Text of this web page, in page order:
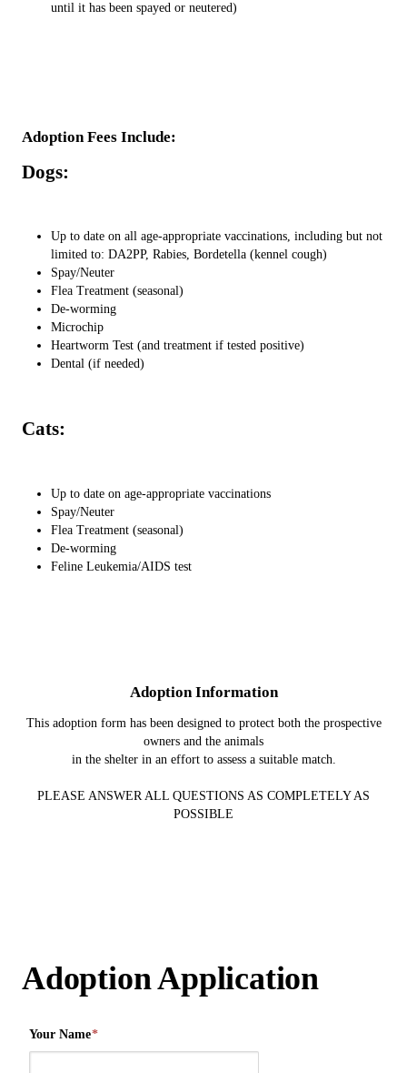
until it has been spayed or neutered)
Adoption Fees Include:
Dogs:
Up to date on all age-appropriate vaccinations, including but not
limited to: DA2PP, Rabies, Bordetella (kennel cough)
Spay/Neuter
Flea Treatment (seasonal)
De-worming
Microchip
Heartworm Test (and treatment if tested positive)
Dental (if needed)
Cats:
Up to date on age-appropriate vaccinations
Spay/Neuter
Flea Treatment (seasonal)
De-worming
Feline Leukemia/AIDS test
Adoption Information
This adoption form has been designed to protect both the prospective
owners and the animals
in the shelter in an effort to assess a suitable match.
PLEASE ANSWER ALL QUESTIONS AS COMPLETELY AS
POSSIBLE
Adoption Application
Your Name*